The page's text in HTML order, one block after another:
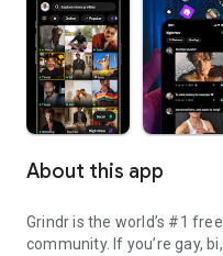
About this app
Grindr is the world’s #1
community. If you’re gay,